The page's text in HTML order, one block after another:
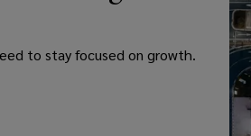
to stay focused on growth.